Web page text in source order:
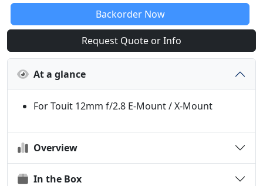
Backorder Now
Request Quote or Info
At a glance
For Touit 12mm f/2.8 E-Mount / X-Mount
Overview
In the Box